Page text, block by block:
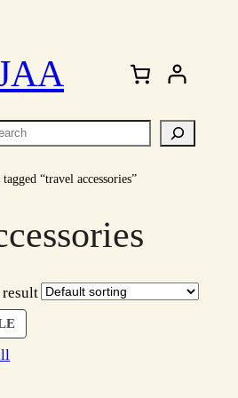
“travel accessories”
PRODUCT